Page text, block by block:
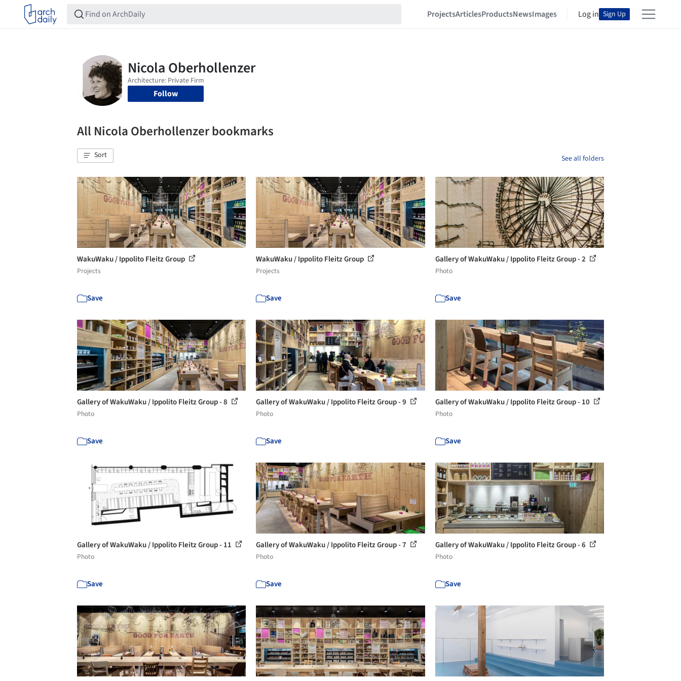
ProjectsArticlesProductsNewsImages Log in Sign Up
Follow
All Nicola Oberhollenzer bookmarks
Sort See all folders
WakuWaku / Ippolito Fleitz Group
Projects
Save
WakuWaku / Ippolito Fleitz Group
Projects
Save
Gallery of WakuWaku / Ippolito Fleitz Group - 2
Photo
Save
Gallery of WakuWaku / Ippolito Fleitz Group - 8
Photo
Save
Gallery of WakuWaku / Ippolito Fleitz Group - 9
Photo
Save
Gallery of WakuWaku / Ippolito Fleitz Group - 10
Photo
Save
Gallery of WakuWaku / Ippolito Fleitz Group - 11
Photo
Save
Gallery of WakuWaku / Ippolito Fleitz Group - 7
Photo
Save
Gallery of WakuWaku / Ippolito Fleitz Group - 6
Photo
Save